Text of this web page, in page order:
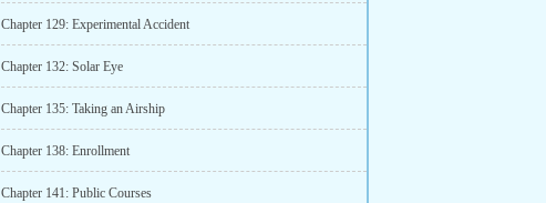
Chapter 129: Experimental Accident
Chapter 132: Solar Eye
Chapter 135: Taking an Airship
Chapter 138: Enrollment
Chapter 141: Public Courses